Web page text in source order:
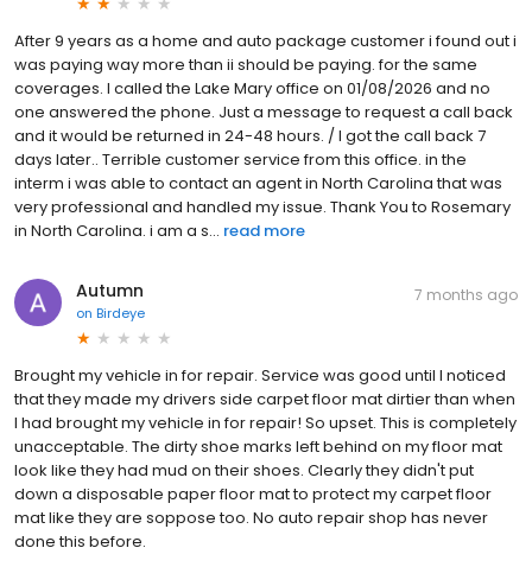
After 9 years as a home and auto package customer i found out i
was paying way more than ii should be paying. for the same
coverages. I called the Lake Mary office on 01/08/2026 and no
one answered the phone. Just a message to request a call back
and it would be returned in 24-48 hours. / I got the call back 7
days later.. Terrible customer service from this office. in the
interm i was able to contact an agent in North Carolina that was
very professional and handled my issue. Thank You to Rosemary
in North Carolina. i am a s... read more
Autumn
on Birdeye
7 months ago
Brought my vehicle in for repair. Service was good until I noticed
that they made my drivers side carpet floor mat dirtier than when
I had brought my vehicle in for repair! So upset. This is completely
unacceptable. The dirty shoe marks left behind on my floor mat
look like they had mud on their shoes. Clearly they didn't put
down a disposable paper floor mat to protect my carpet floor
mat like they are soppose too. No auto repair shop has never
done this before.